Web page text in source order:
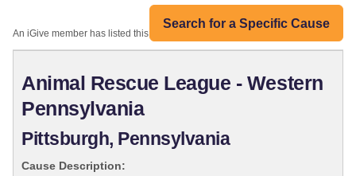
Search for a Specific Cause
An iGive member has listed this organization:
Animal Rescue League - Western
Pennsylvania
Pittsburgh, Pennsylvania
Cause Description: